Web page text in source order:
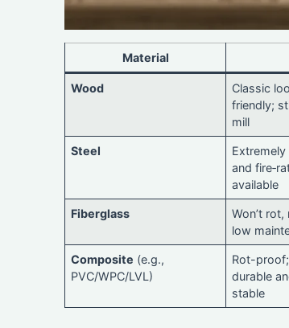
Material
Wood
Classic
friendly;
mill
Steel
and
available
Fiberglass
Won’t
low
Composite (e.g.,
PVC/WPC/LVL)
Rot-
durable
stable